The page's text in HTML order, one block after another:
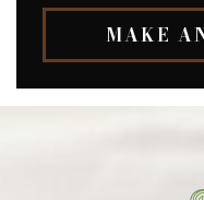
MAKE